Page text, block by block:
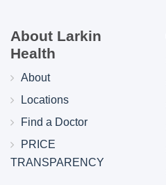
About Larkin
Health
About
Locations
Find a Doctor
PRICE
TRANSPARENCY